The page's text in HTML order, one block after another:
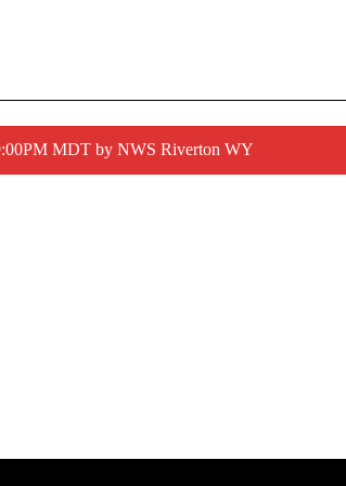
MDT by NWS Riverton WY
NOTIFICATIONS ABOUT NEW PAGES ON "WEATHER".